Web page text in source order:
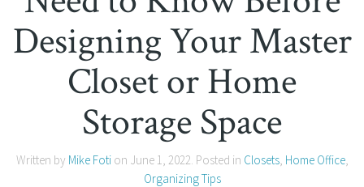
Designing Your Master
Closet or Home
Storage Space
Written by Mike Fotion June 1, 2022. Posted in Closets, Home Office,
Organizing Tips